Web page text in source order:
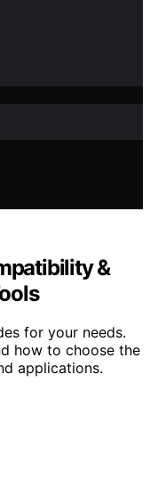
&
for your needs.
how to choose the
applications.